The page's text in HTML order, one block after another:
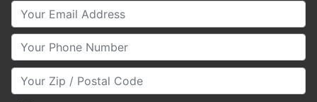
Your Email
Your Phone Number
Your Zip/Postal Code